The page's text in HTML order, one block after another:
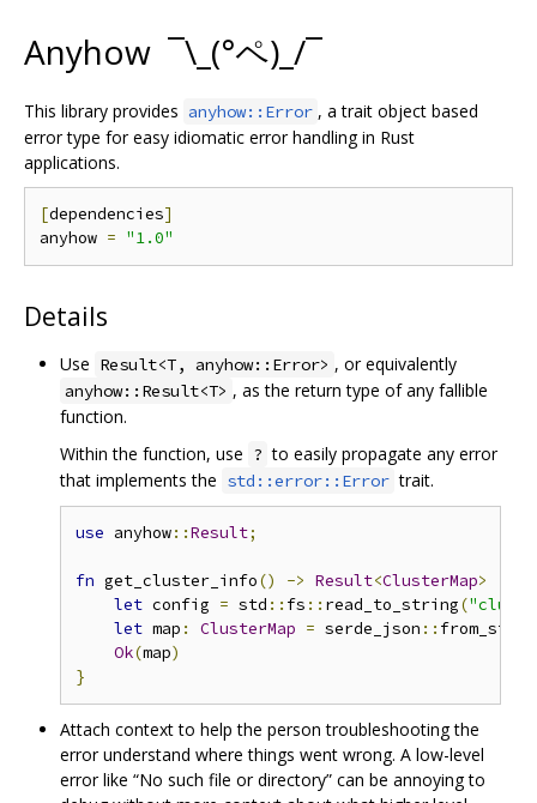
Anyhow ¯\_(°ペ)_/¯
This library provides anyhow::Error , a trait object based
error type for easy idiomatic error handling in Rust
applications.
[dependencies]
anyhow = "1.0"
Details
Use Result<T, anyhow::Error> , or equivalently
anyhow::Result<T> , as the return type of any fallible
function.
Within the function, use ? to easily propagate any error
that implements the std::error::Error trait.
use anyhow::Result;
fn get_cluster_info() -> Result<ClusterMap>
let config = std :: fs :: read_to_string(
let map : ClusterMap = serde_json :: from_str
Ok(map)
}
Attach context to help the person troubleshooting the
error understand where things went wrong. A low-level
error like “No such file or directory” can be annoying to